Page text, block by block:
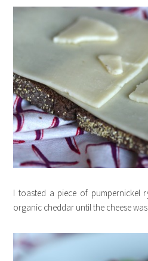
I toasted a piece of pumpernickel
organic cheddar until the cheese